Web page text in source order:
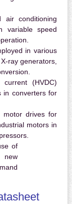
air conditioning
variable speed
in various
ray generators,
current (HVDC)
in converters for
motor drives for
motors in
of
new